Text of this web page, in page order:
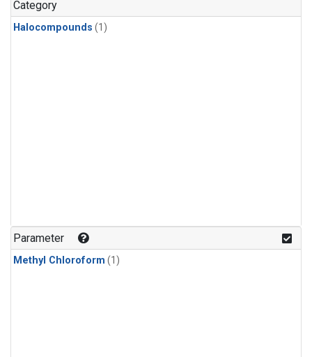
Category
Halocompounds (1)
Parameter
Methyl Chloroform (1)